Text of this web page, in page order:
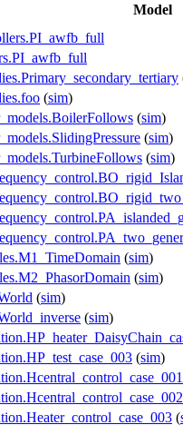
Model
(sim)
(sim)
(sim)
(sim)
(sim)
(sim)
(sim)
(sim)
(sim)
(